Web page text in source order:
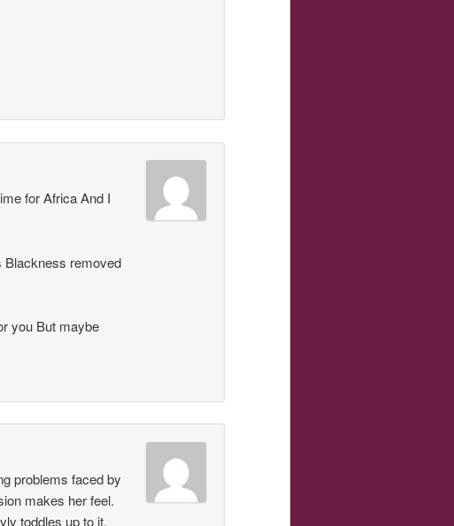
for Africa And I
Blackness removed
you But maybe
problems faced by
makes her feel.
toddles up to it.